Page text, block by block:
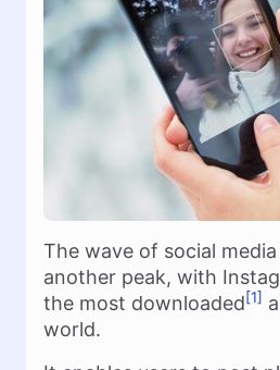
The wave of social
another peak, with
the most downloaded[1]
world.